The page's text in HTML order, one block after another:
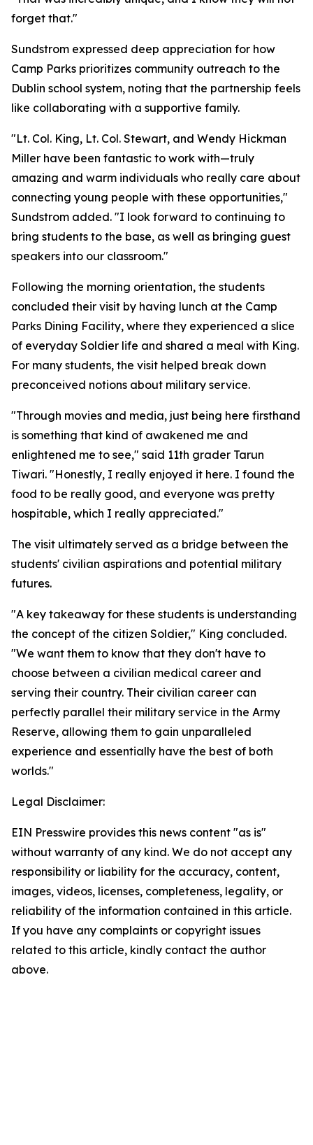
forget that."
Sundstrom expressed deep appreciation for how
Camp Parks prioritizes community outreach to the
Dublin school system, noting that the partnership feels
like collaborating with a supportive family.
"Lt. Col. King, Lt. Col. Stewart, and Wendy Hickman
Miller have been fantastic to work with—truly
amazing and warm individuals who really care about
connecting young people with these opportunities,"
Sundstrom added. "I look forward to continuing to
bring students to the base, as well as bringing guest
speakers into our classroom."
Following the morning orientation, the students
concluded their visit by having lunch at the Camp
Parks Dining Facility, where they experienced a slice
of everyday Soldier life and shared a meal with King.
For many students, the visit helped break down
preconceived notions about military service.
"Through movies and media, just being here firsthand
is something that kind of awakened me and
enlightened me to see," said 11th grader Tarun
Tiwari. "Honestly, I really enjoyed it here. I found the
food to be really good, and everyone was pretty
hospitable, which I really appreciated."
The visit ultimately served as a bridge between the
students' civilian aspirations and potential military
futures.
"A key takeaway for these students is understanding
the concept of the citizen Soldier," King concluded.
"We want them to know that they don't have to
choose between a civilian medical career and
serving their country. Their civilian career can
perfectly parallel their military service in the Army
Reserve, allowing them to gain unparalleled
experience and essentially have the best of both
worlds."
Legal Disclaimer:
EIN Presswire provides this news content "as is"
without warranty of any kind. We do not accept any
responsibility or liability for the accuracy, content,
images, videos, licenses, completeness, legality, or
reliability of the information contained in this article.
If you have any complaints or copyright issues
related to this article, kindly contact the author
above.